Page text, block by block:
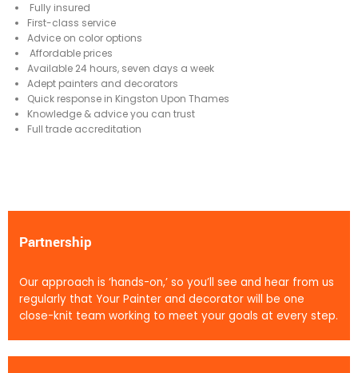
Fully insured
First-class service
Advice on color options
Affordable prices
Available 24 hours, seven days a week
Adept painters and decorators
Quick response in Kingston Upon Thames
Knowledge & advice you can trust
Full trade accreditation
Partnership
Our approach is ‘hands-on,’ so you’ll see and hear from us
regularly that Your Painter and decorator will be one
close-knit team working to meet your goals at every step.